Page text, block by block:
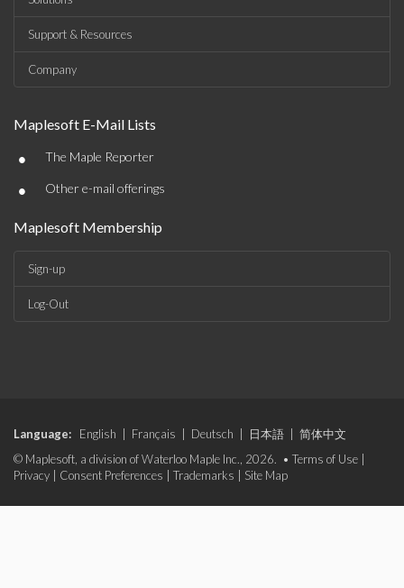
Support & Resources
Company
Maplesoft E-Mail Lists
• The Maple Reporter
• Other e-mail offerings
Maplesoft Membership
Sign-up
Log-Out
Language: English Français Deutsch 日本語
简体中文
© Maplesoft, a division of Waterloo Maple Inc., 2026. • Terms of Use
Privacy
Consent Preferences Trademarks Site Map